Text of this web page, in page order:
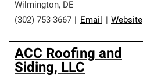
Wilmington, DE
(302) 753-3667
Email Website
ACC Roofing and
Siding, LLC